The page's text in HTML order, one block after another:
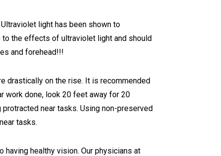
light has been shown to
to the effects of ultraviolet light and should
and forehead!!!
drastically on the rise. It is recommended
work done, look 20 feet away for 20
near tasks. Using non-preserved
tasks.
healthy vision. Our physicians at